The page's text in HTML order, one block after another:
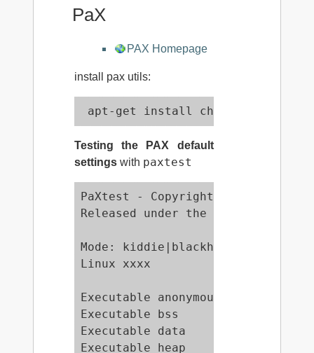
PaX
PAX Homepage
install pax utils:
apt-get install chpax paxctl
Testing the PAX default
settingswith paxtest
PaXtest - Copyright(c) 2003,2004
Released under the GNU Public
Mode: kiddie|blackhat
Linux xxxx
Executable anonymous
Executable bss
Executable data
Executable heap